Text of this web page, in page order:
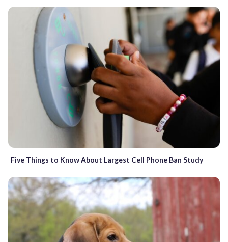
Five Things to Know About Largest Cell Phone Ban Study